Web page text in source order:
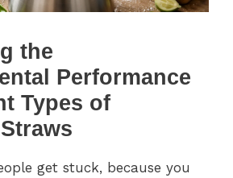
the
Performance
Types of
get stuck, because you